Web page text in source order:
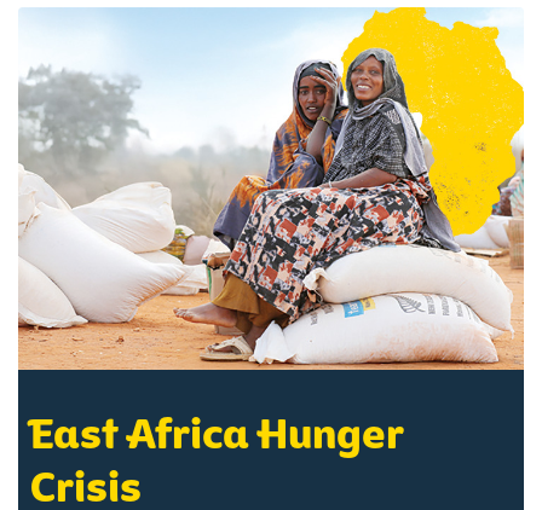
East Africa Hunger
Crisis